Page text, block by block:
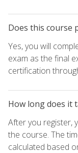
Does this course
Yes, you will
exam as the final
certification
How long does it
After you register,
the course. The
calculated based